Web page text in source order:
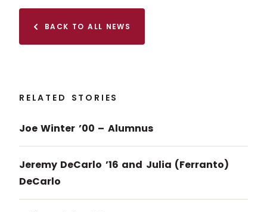
BACK TO ALL NEWS
RELATED STORIES
Joe Winter ’00 – Alumnus
Jeremy DeCarlo ’16 and Julia (Ferranto)
DeCarlo